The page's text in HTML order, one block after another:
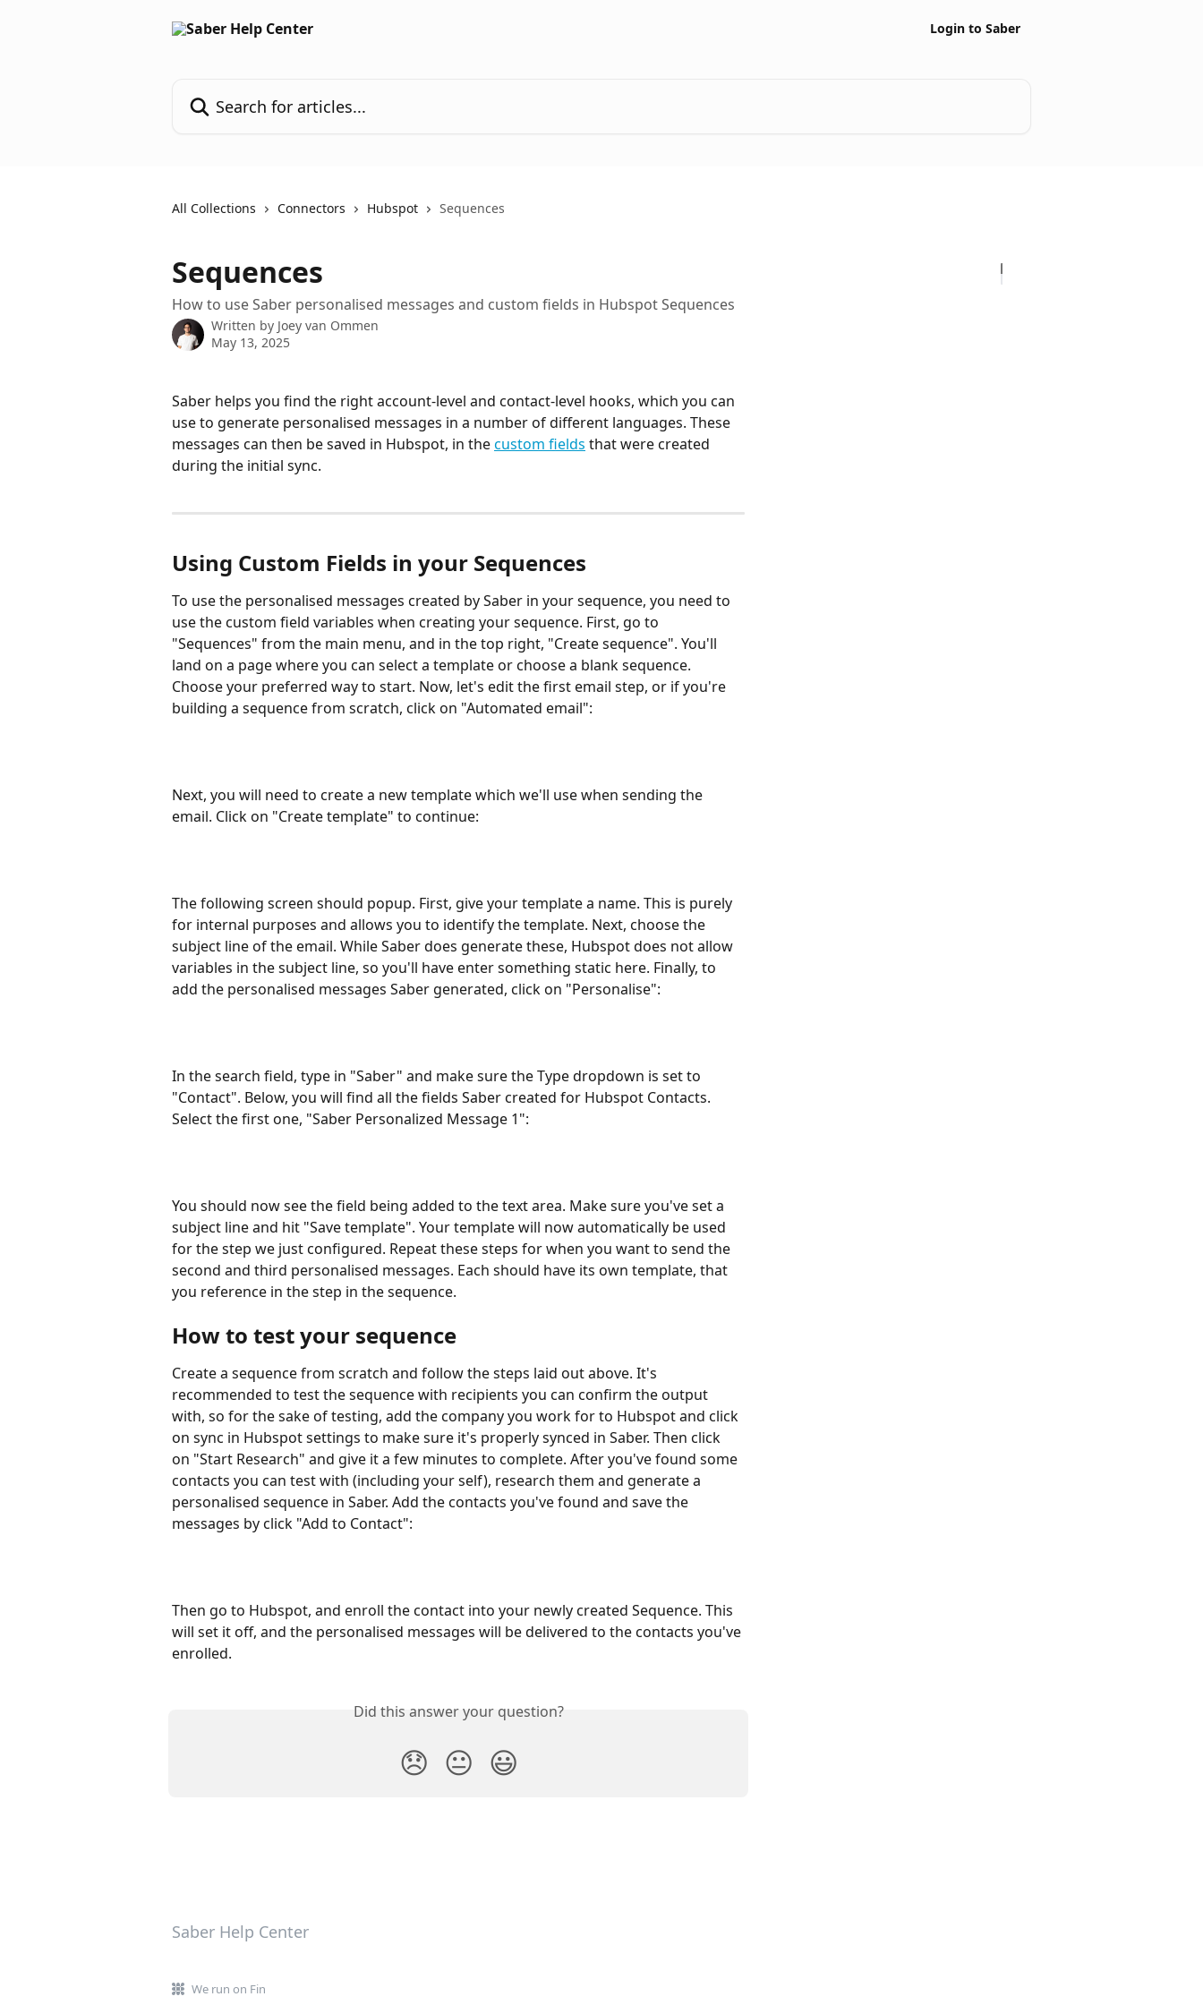
Login to Saber
All Collections Connectors Hubspot Sequences
Sequences
How to use Saber personalised messages and custom fields in Hubspot Sequences
Written by Joey van Ommen
May 13, 2025
Saber helps you find the right account-level and contact-level hooks, which you can
use to generate personalised messages in a number of different languages. These
messages can then be saved in Hubspot, in the custom fields that were created
during the initial sync.
Using Custom Fields in your Sequences
To use the personalised messages created by Saber in your sequence, you need to
use the custom field variables when creating your sequence. First, go to
"Sequences" from the main menu, and in the top right, "Create sequence". You'll
land on a page where you can select a template or choose a blank sequence.
Choose your preferred way to start. Now, let's edit the first email step, or if you're
building a sequence from scratch, click on "Automated email":
Next, you will need to create a new template which we'll use when sending the
email. Click on "Create template" to continue:
The following screen should popup. First, give your template a name. This is purely
for internal purposes and allows you to identify the template. Next, choose the
subject line of the email. While Saber does generate these, Hubspot does not allow
variables in the subject line, so you'll have enter something static here. Finally, to
add the personalised messages Saber generated, click on "Personalise":
In the search field, type in "Saber" and make sure the Type dropdown is set to
"Contact". Below, you will find all the fields Saber created for Hubspot Contacts.
Select the first one, "Saber Personalized Message 1":
You should now see the field being added to the text area. Make sure you've set a
subject line and hit "Save template". Your template will now automatically be used
for the step we just configured. Repeat these steps for when you want to send the
second and third personalised messages. Each should have its own template, that
you reference in the step in the sequence.
How to test your sequence
Create a sequence from scratch and follow the steps laid out above. It's
recommended to test the sequence with recipients you can confirm the output
with, so for the sake of testing, add the company you work for to Hubspot and click
on sync in Hubspot settings to make sure it's properly synced in Saber. Then click
on "Start Research" and give it a few minutes to complete. After you've found some
contacts you can test with (including your self), research them and generate a
personalised sequence in Saber. Add the contacts you've found and save the
messages by click "Add to Contact":
Then go to Hubspot, and enroll the contact into your newly created Sequence. This
will set it off, and the personalised messages will be delivered to the contacts you've
enrolled.
Did this answer your question?
😞 😐 😃
Saber Help Center
We run on Fin